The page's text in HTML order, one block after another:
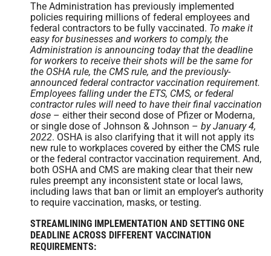
The Administration has previously implemented
policies requiring millions of federal employees and
federal contractors to be fully vaccinated. To make it
easy for businesses and workers to comply, the
Administration is announcing today that the deadline
for workers to receive their shots will be the same for
the OSHA rule, the CMS rule, and the previously-
announced federal contractor vaccination requirement.
Employees falling under the ETS, CMS, or federal
contractor rules will need to have their final vaccination
dose – either their second dose of Pfizer or Moderna,
or single dose of Johnson & Johnson – by January 4,
2022. OSHA is also clarifying that it will not apply its
new rule to workplaces covered by either the CMS rule
or the federal contractor vaccination requirement. And,
both OSHA and CMS are making clear that their new
rules preempt any inconsistent state or local laws,
including laws that ban or limit an employer’s authority
to require vaccination, masks, or testing.
STREAMLINING IMPLEMENTATION AND SETTING ONE
DEADLINE ACROSS DIFFERENT VACCINATION
REQUIREMENTS: